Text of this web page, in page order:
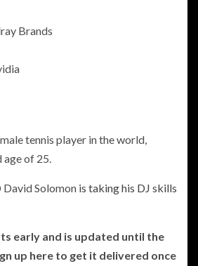
Brands
tennis player in the world,
age of 25.
David Solomon is taking his DJ skills
early and is updated until the
up here to get it delivered once